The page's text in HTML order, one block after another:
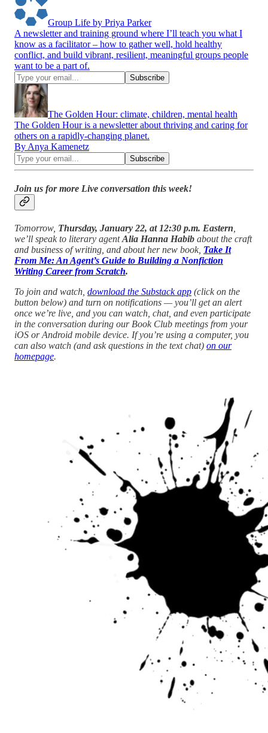
Group Life by Priya Parker
A newsletter and training ground where I’ll teach you what I
know as a facilitator – how to gather well, hold healthy
conflict, and build vibrant, resilient, meaningful groups people
want to be a part of.
The Golden Hour: climate, children, mental health
The Golden Hour is a newsletter about thriving and caring for
others on a rapidly-changing planet.
By Anya Kamenetz
Join us for more Live conversation this week!
Tomorrow, Thursday, January 22, at 12:30 p.m. Eastern
we’ll speak to literary agentAlia Hanna Habib about the craft
and business of writing, and about her new book, Take It
From Me: An Agent’s Guide to Building a Nonfiction
Writing Career from Scratch.
To join and watch, download the Substack app (click on the
button below) and turn on notifications — you’ll get an alert
once we’re live, and you can watch, chat, and even participate
in the conversation during our Book Club meetings from your
iOS or Android mobile device. If you’re using a computer, you
can also watch (and ask questions in the text chat) on our
homepage.